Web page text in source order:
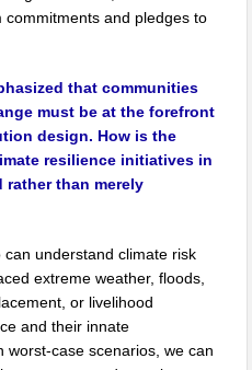
and pledges to
that communities
must be at the forefront
design. How is the
resilience initiatives in
rather than merely
can understand climate risk
extreme weather, floods,
or livelihood
and their innate
worst-case scenarios, we can